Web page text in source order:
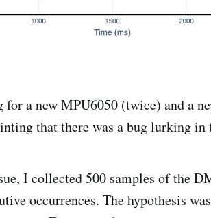
for a new MPU6050 (twice) and a
that there was a bug lurking in
I collected 500 samples of the
occurrences. The hypothesis